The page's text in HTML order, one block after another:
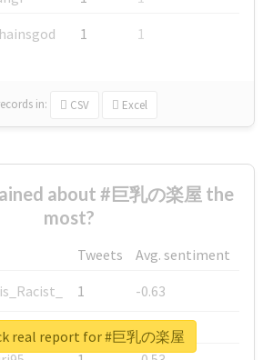
1 1
in: CSV Excel
about #巨乳の楽屋 the
most?
Tweets
Avg. sentiment
1
-0.63
1
-0.6
real report for #巨乳の楽屋